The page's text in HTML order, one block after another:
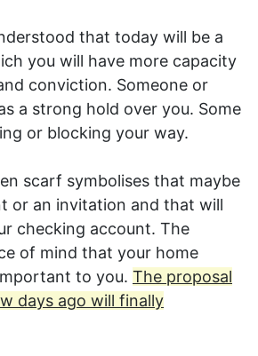
that today will be a
you will have more capacity
conviction. Someone or
a strong hold over you. Some
or blocking your way.
scarf symbolises that maybe
or an invitation and that will
checking account. The
of mind that your home
to you. The proposal
days ago will finally